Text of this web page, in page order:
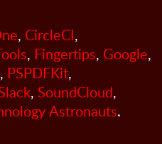
, CircleCI,
, Fingertips, Google,
, PSPDFKit,
, SoundCloud,
Astronauts.